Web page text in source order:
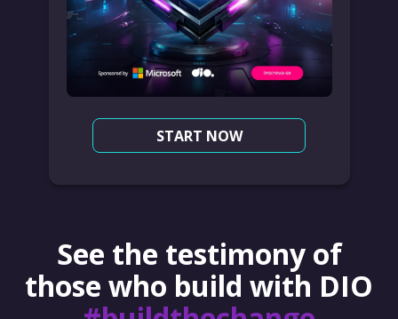
START NOW
See the testimony of
those who build with DIO